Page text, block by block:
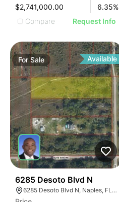
$2,741,000.00
6.35%
Compare
Request Info
ForSale Available
6285 Desoto Blvd N
6285 Desoto Blvd N, Naples, FL 34120